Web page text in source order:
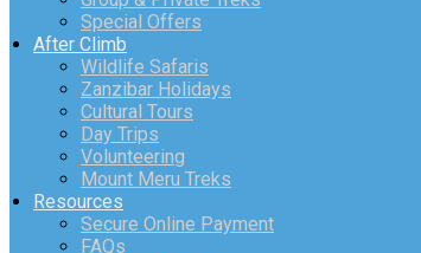
Special Offers
After Climb
Wildlife Safaris
Zanzibar Holidays
Cultural Tours
Day Trips
Volunteering
Mount Meru Treks
Resources
Secure Online Payment
FAQs